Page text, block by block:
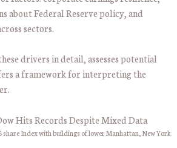
about Federal Reserve policy, and
sectors.
drivers in detail, assesses potential
a framework for interpreting the
share Index with buildings of lower Manhattan, New York